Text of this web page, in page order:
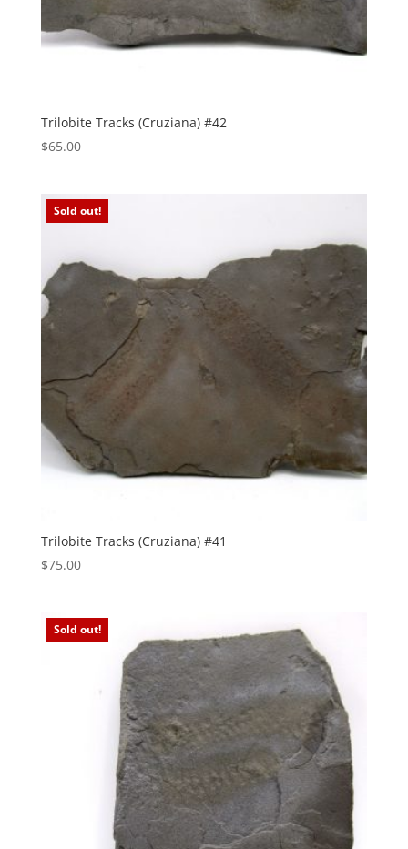
Trilobite Tracks (Cruziana) #42
$65.00
Sold out!
Trilobite Tracks (Cruziana) #41
$75.00
Sold out!